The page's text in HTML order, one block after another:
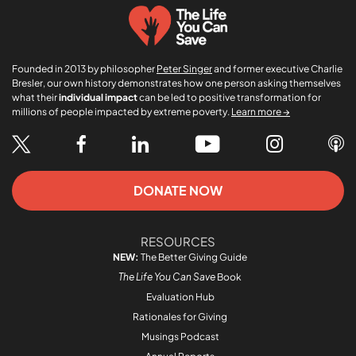
Founded in 2013 by philosopher Peter Singerand former executive Charlie
Bresler, our own history demonstrates how one person asking themselves
what theirindividual impactcan be led to positive transformation for
millions of people impacted by extreme poverty. Learn more →
DONATE NOW
RESOURCES
NEW: The Better Giving Guide
The Life You Can Save Book
Evaluation Hub
Rationales for Giving
Musings Podcast